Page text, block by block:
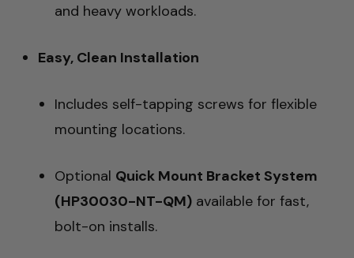
and heavy workloads.
Easy, Clean Installation
Includes self-tapping screws for flexible
mounting locations.
Optional Quick Mount Bracket System
(HP30030-NT-QM) available for fast,
bolt-on installs.